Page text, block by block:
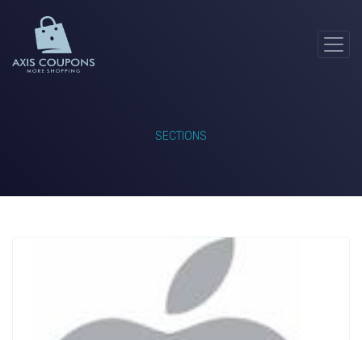
SECTIONS